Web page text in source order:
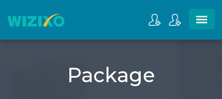
Package